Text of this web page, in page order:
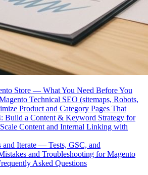
Store — What You Need Before You
Technical SEO (sitemaps, Robots,
Product and Category Pages That
Build a Content & Keyword Strategy for
Content and Internal Linking with
and Iterate — Tests, GSC, and
and Troubleshooting for Magento
Asked Questions